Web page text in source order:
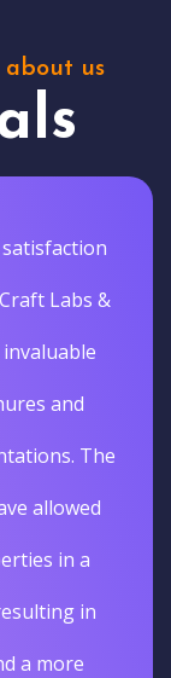
about us
Labs &
and
The
allowed
in a
in
a more